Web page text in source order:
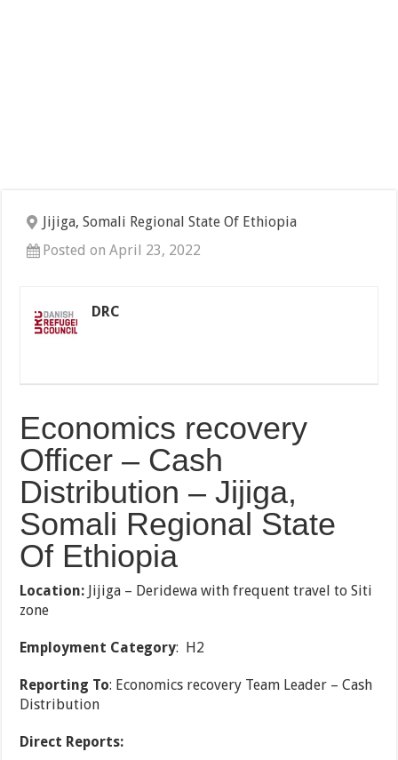
Jijiga, Somali Regional State Of Ethiopia
Posted on April 23, 2022
DRC
Economics recovery
Officer – Cash
Distribution – Jijiga,
Somali Regional State
Of Ethiopia
Location: Jijiga – Deridewa with frequent travel to Siti
zone
Employment Category: H2
Reporting To: Economics recovery Team Leader – Cash
Distribution
Direct Reports: